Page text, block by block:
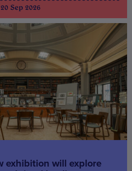
Sep 2026
exhibition will explore